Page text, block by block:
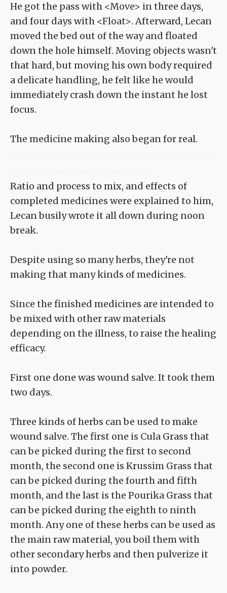
He got the pass with <Move> in three days,
and four days with <Float>. Afterward, Lecan
moved the bed out of the way and floated
down the hole himself. Moving objects wasn't
that hard, but moving his own body required
a delicate handling, he felt like he would
immediately crash down the instant he lost
focus.
The medicine making also began for real.
Ratio and process to mix, and effects of
completed medicines were explained to him,
Lecan busily wrote it all down during noon
break.
Despite using so many herbs, they're not
making that many kinds of medicines.
Since the finished medicines are intended to
be mixed with other raw materials
depending on the illness, to raise the healing
efficacy.
First one done was wound salve. It took them
two days.
Three kinds of herbs can be used to make
wound salve. The first one is Cula Grass that
can be picked during the first to second
month, the second one is Krussim Grass that
can be picked during the fourth and fifth
month, and the last is the Pourika Grass that
can be picked during the eighth to ninth
month. Any one of these herbs can be used as
the main raw material, you boil them with
other secondary herbs and then pulverize it
into powder.